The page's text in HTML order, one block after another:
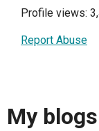
Profile views:
Report Abuse
My blogs